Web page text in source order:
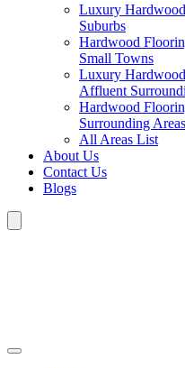
Luxury
Suburbs
Hardwood
Small Towns
Luxury
Affluent
Hardwood
Surrounding Areas
All Areas List
About Us
Contact Us
Blogs